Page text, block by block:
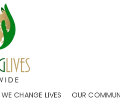
CHANGE LIVES OUR
LIVES
FROM
in Dallas, TX, and operating
EMMA REVIE:
Jul 13, 2021 Categories: